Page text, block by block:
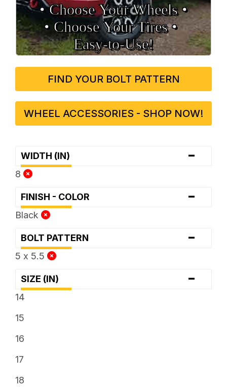
• Choose Your Wheels •
• Choose Your Tires •
Easy‑to‑Use!
FIND YOUR BOLT PATTERN
WHEEL ACCESSORIES - SHOP NOW!
WIDTH (IN) -
8
FINISH - COLOR -
Black
BOLT PATTERN -
5 x 5.5
SIZE (IN) -
14
15
16
17
18